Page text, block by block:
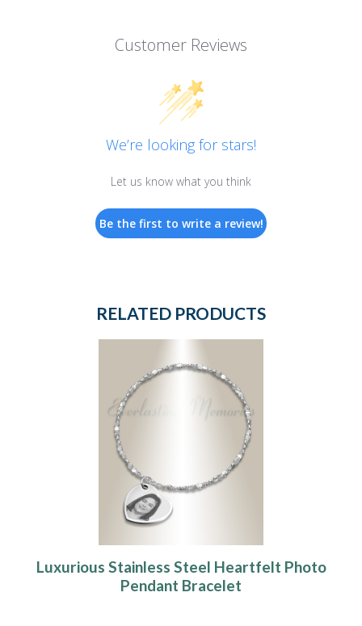
Customer Reviews
We’re looking for stars!
Let us know what you think
Be the first to write a review!
RELATED PRODUCTS
Luxurious Stainless Steel Heartfelt Photo
Pendant Bracelet